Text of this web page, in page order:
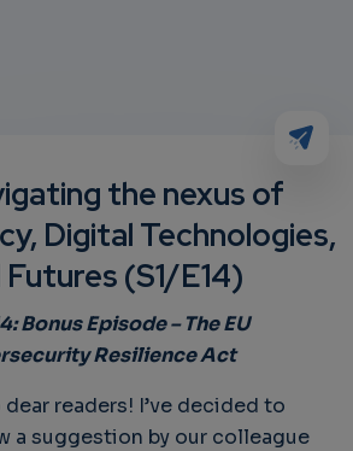
the nexus of
Digital Technologies,
Futures (S1/E14)
BonusEpisode – TheEU
Resilience Act
dear readers! I’ve decided to
a suggestion by our colleague